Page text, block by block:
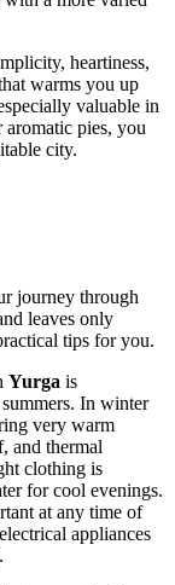
heartiness,
warms you up
valuable in
pies, you
city.
journey through
leaves only
tips for you.
Yurga is
In winter
very warm
and thermal
clothing is
for cool evenings.
at any time of
appliances